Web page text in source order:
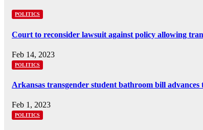
POLITICS
Court to reconsider lawsuit against policy allowing
Feb 14, 2023
POLITICS
Arkansas transgender student bathroom bill advances
Feb 1, 2023
POLITICS